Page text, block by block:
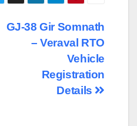
GJ-38 Gir Somnath
– Veraval RTO
Vehicle
Registration
Details